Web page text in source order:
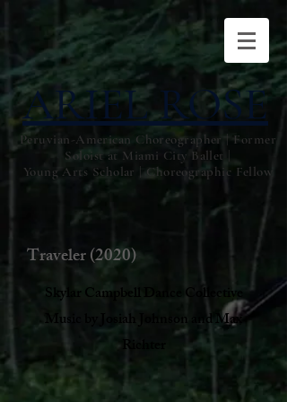
ARIEL ROSE
Peruvian-American Choreographer | Former
Soloist at Miami City Ballet |
Young Arts Scholar | Choreographic Fellow
Traveler (2020)
Skylar Campbell Dance Collective
Music by Josiah Johnson and Max
Richter